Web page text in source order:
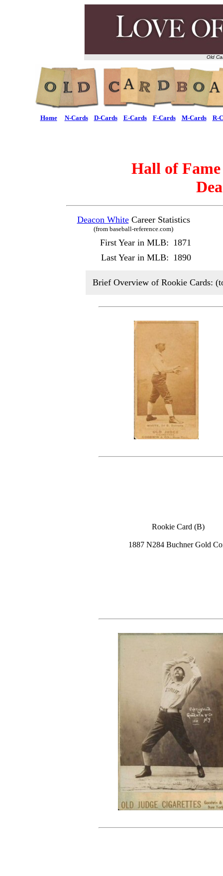
Old
Home N-Cards D-Cards E-Cards F-Cards M-Cards R-
Hall of
Deacon WhiteCareer Statistics
(from baseball-reference.com)
First Year in MLB: 1871
Last Year in MLB: 1890
Brief Overview of Rookie Cards:
Rookie Card (B)
1887 N284 Buchner Gold